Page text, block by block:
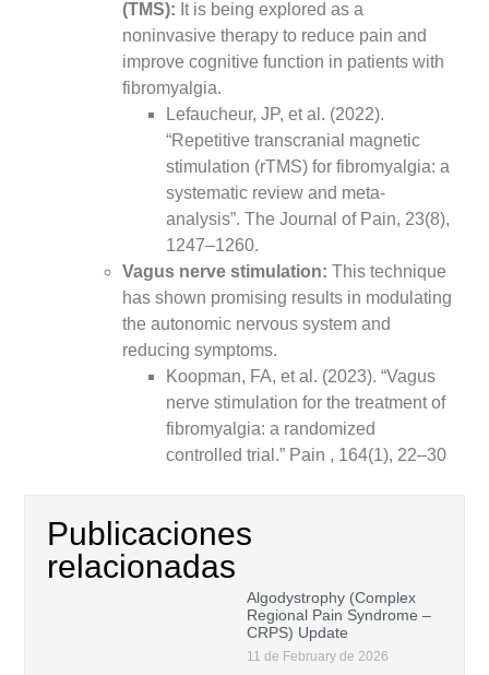
(TMS): It is being explored as a
noninvasive therapy to reduce pain and
improve cognitive function in patients with
fibromyalgia.
Lefaucheur, JP, et al. (2022).
“Repetitive transcranial magnetic
stimulation (rTMS) for fibromyalgia: a
systematic review and meta-
analysis”. The Journal of Pain, 23(8),
1247–1260.
Vagus nerve stimulation: This technique
has shown promising results in modulating
the autonomic nervous system and
reducing symptoms.
Koopman, FA, et al. (2023). “Vagus
nerve stimulation for the treatment of
fibromyalgia: a randomized
controlled trial.” Pain , 164(1), 22–30
Publicaciones
relacionadas
Algodystrophy (Complex
Regional Pain Syndrome –
CRPS) Update
11 de February de 2026